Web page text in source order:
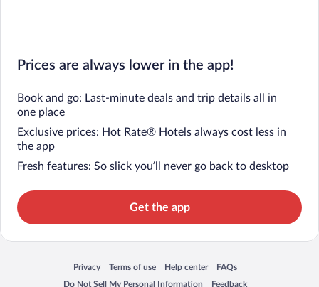
Prices are always lower in the app!
Book and go: Last-minute deals and trip details all in
one place
Exclusive prices: Hot Rate® Hotels always cost less in
the app
Fresh features: So slick you’ll never go back to desktop
Get the app
Privacy
Opens in a new window
Terms of use
Opens in a new window
Help center
Opens in a new window
FAQs
Opens in a new window
Do Not Sell My Personal Information
Feedback